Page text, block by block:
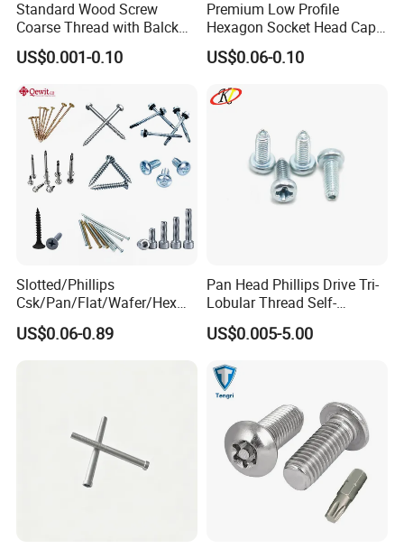
Q: How long is your delivery time?
A: Generally it is 5-10 days if the goods are in stock. or it is 30
Q: What is your payment term?
A: Generally, 30% T/T in advance ,balance against B/L copy.
Please feel free to contact us for detailed information
Certifications
Standard Wood Screw
Coarse Thread with Balck
Phosphated for Drywall
US$0.001-0.10
Premium Low Profile
Hexagon Socket Head Cap
Screws for Easy Installation
US$0.06-0.10
Slotted/Phillips
Csk/Pan/Flat/Wafer/Hex
Head Serrated Zinc Yellow
Plated Brass Bi-
US$0.06-0.89
Pan Head Phillips Drive Tri-
Lobular Thread Self-
Tapping Machine Screws
Zinc Plated
US$0.005-5.00